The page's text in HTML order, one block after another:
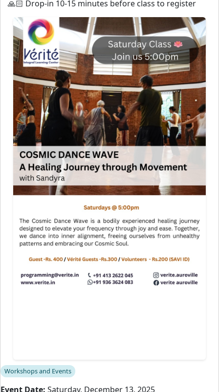
🙏🏻 Drop-in 10-15 minutes before class to register
Workshops and Events
Event Date: Saturday, December 13, 2025